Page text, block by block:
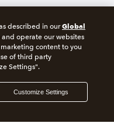
licenses, or for Texas
pleaseclick here.
described in ourGlobal
operate our websites
content to you
of third party
Settings".
Customize Settings